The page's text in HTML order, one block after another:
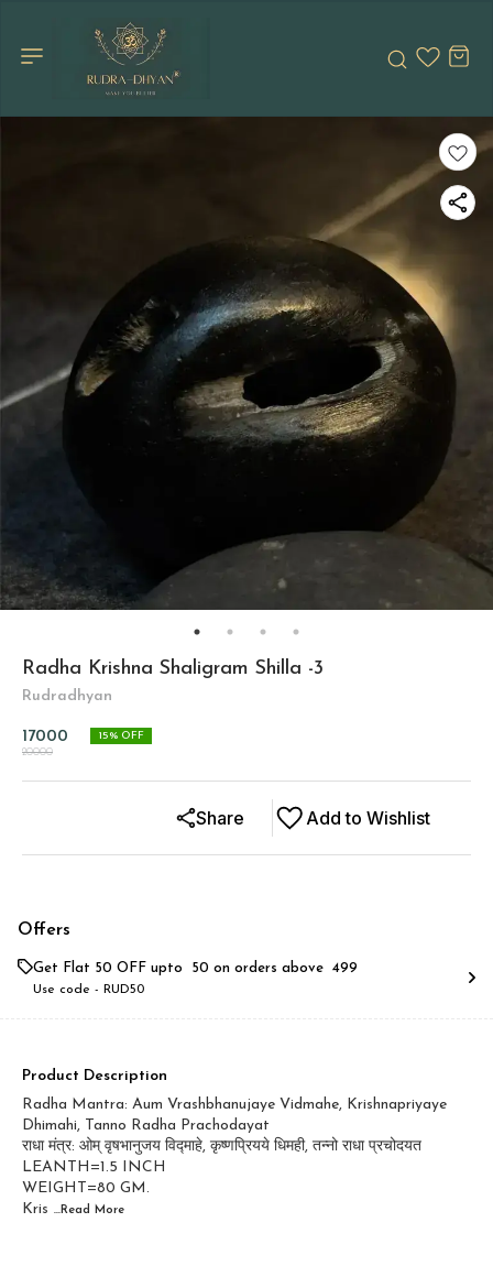
Radha Krishna Shaligram Shilla -3
Rudradhyan
17000
20000
15% OFF
Add to Wishlist
Share
Offers
Get Flat ₹50 OFF upto ₹ 50 on orders above ₹ 499
Use code - RUD50
Product Description
Radha Mantra: Aum Vrashbhanujaye Vidmahe, Krishnapriyaye
Dhimahi, Tanno Radha Prachodayat
राधा मंत्र: ओम् वृषभानुजय विद्माहे, कृष्णप्रियये धिमही, तन्नो राधा प्रचोदयत
LEANTH=1.5 INCH
WEIGHT=80 GM.
Kris ...Read More